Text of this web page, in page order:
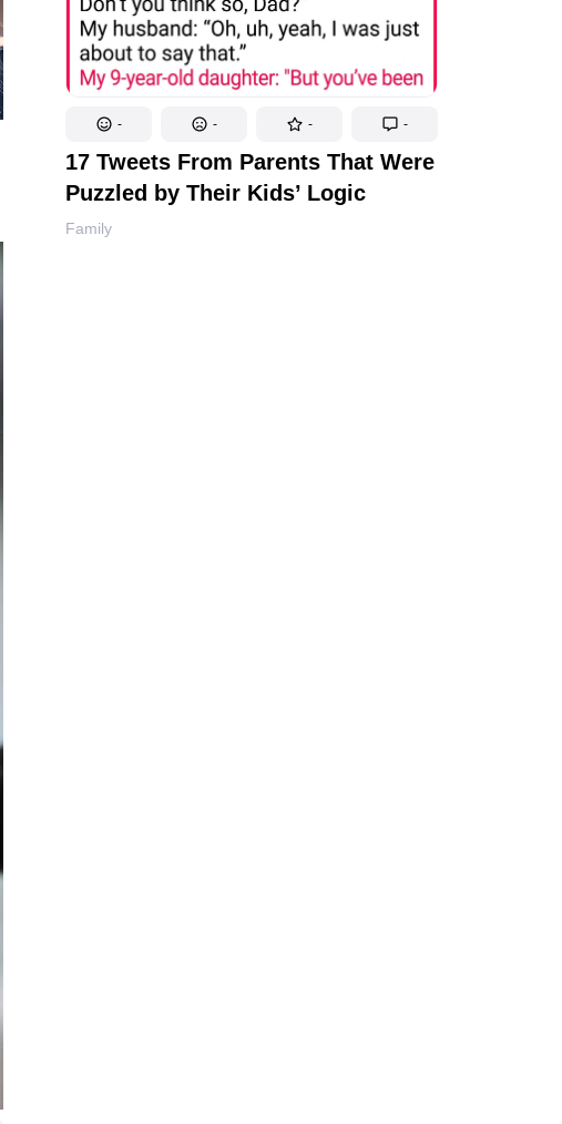
- - - -
17 Tweets From Parents That Were
Puzzled by Their Kids’ Logic
Family